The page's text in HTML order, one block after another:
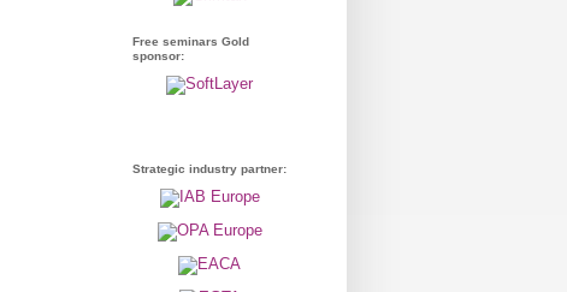
Free seminars Gold
sponsor:
Strategic industry partner: